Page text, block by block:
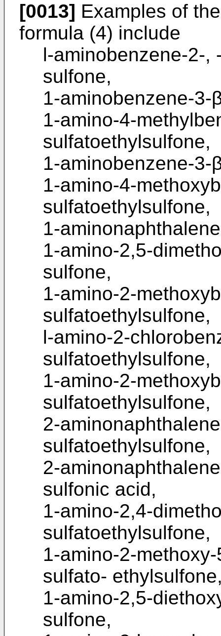
[0013] Examples of
formula (4) include
l-aminobenzene-2-,
sulfone,
1-aminobenzene-3-
1-amino-4-
sulfatoethylsulfone,
1-aminobenzene-3-
1-amino-4-
sulfatoethylsulfone,
1-
1-amino-2,5-
sulfone,
1-amino-2-
sulfatoethylsulfone,
l-amino-2-
sulfatoethylsulfone,
1-amino-2-
sulfatoethylsulfone,
2-
sulfatoethylsulfone,
2-
sulfonic acid,
1-amino-2,4-
sulfatoethylsulfone,
1-amino-2-
sulfato-
1-amino-2,5-
sulfone,